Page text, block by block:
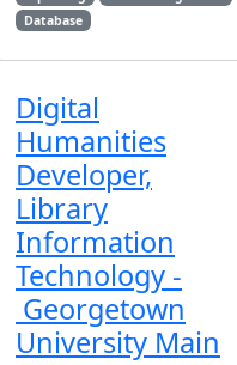
Database
Digital
Humanities
Developer,
Library
Information
Technology -
Georgetown
University Main